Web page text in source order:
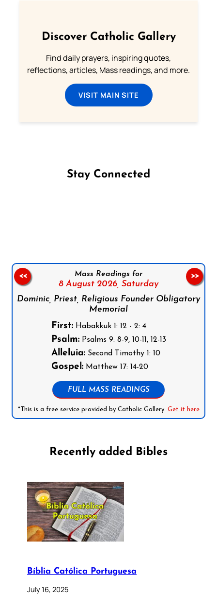
Discover Catholic Gallery
Find daily prayers, inspiring quotes,
reflections, articles, Mass readings, and more.
VISIT MAIN SITE
Stay Connected
Mass Readings for
8 August 2026, Saturday
Dominic, Priest, Religious Founder Obligatory
Memorial
First:Habakkuk 1: 12 - 2: 4
Psalm:Psalms 9: 8-9, 10-11, 12-13
Alleluia:Second Timothy 1: 10
Gospel:Matthew 17: 14-20
FULL MASS READINGS
*This is a free service provided by Catholic Gallery. Get it here
<< >>
Recently added Bibles
Bíblia Católica Portuguesa
July 16, 2025